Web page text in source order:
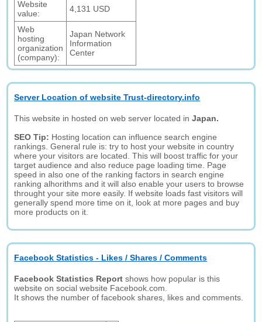
Website
value:
4,131 USD
Web
hosting
organization
(company):
Japan Network
Information
Center
Server Location of website Trust-directory.info
This website in hosted on web server located inJapan.
SEO Tip: Hosting location can influence search engine
rankings. General rule is: try to host your website in country
where your visitors are located. This will boost traffic for your
target audience and also reduce page loading time. Page
speed in also one of the ranking factors in search engine
ranking alhorithms and it will also enable your users to browse
throught your site more easily. If website loads fast visitors will
generally spend more time on it, look at more pages and buy
more products on it.
Facebook Statistics - Likes / Shares / Comments
Facebook Statistics Report shows how popular is this
website on social website Facebook.com.
It shows the number of facebook shares, likes and comments.